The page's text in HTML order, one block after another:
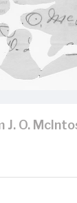
O.